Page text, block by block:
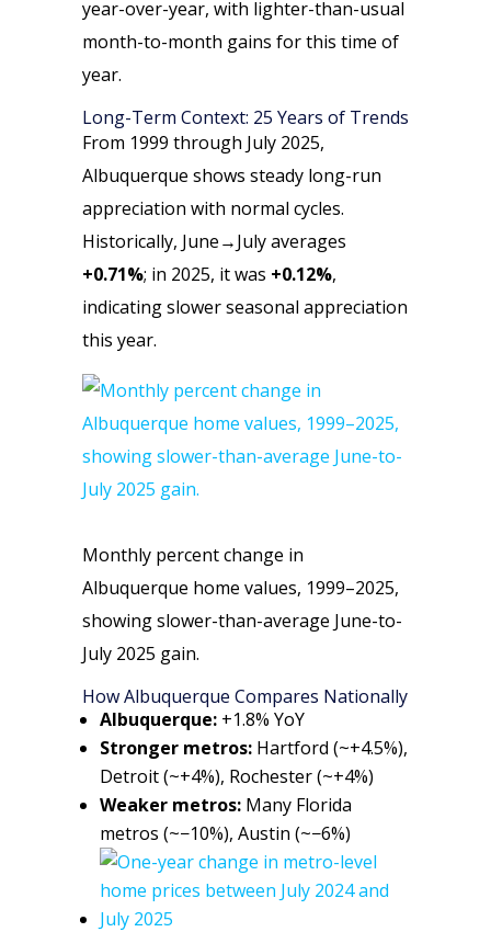
year-over-year, with lighter-than-usual
month-to-month gains for this time of
year.
Long-Term Context: 25 Years of Trends
From 1999 through July 2025,
Albuquerque shows steady long-run
appreciation with normal cycles.
Historically, June→July averages
+0.71%; in 2025, it was +0.12%,
indicating slower seasonal appreciation
this year.
Monthly percent change in
Albuquerque home values, 1999–2025,
showing slower-than-average June-to-
July 2025 gain.
How Albuquerque Compares Nationally
Albuquerque:+1.8% YoY
Stronger metros:Hartford (~+4.5%),
Detroit (~+4%), Rochester (~+4%)
Weaker metros:Many Florida
metros (~−10%), Austin (~−6%)